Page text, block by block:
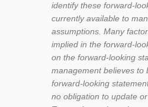
identify these forward-
currently available to
assumptions. Many
implied in the forward-
on the forward-looking
management believes to
forward-looking
no obligation to update